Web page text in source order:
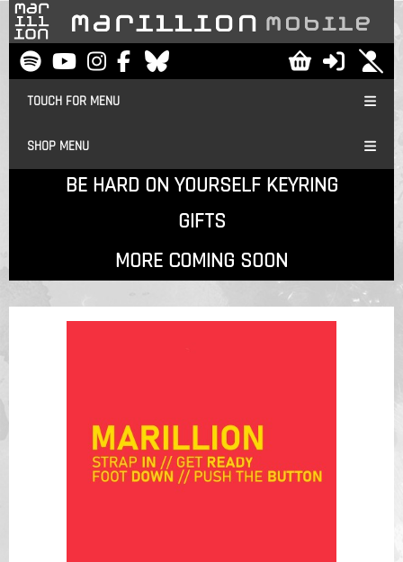
TOUCH FOR MENU
SHOP MENU
BE HARD ON YOURSELF KEYRING
GIFTS
MORE COMING SOON